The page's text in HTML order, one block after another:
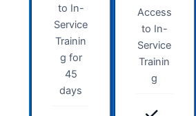
to In-
Service
Trainin
g for
45
days
Access
to In-
Service
Trainin
g